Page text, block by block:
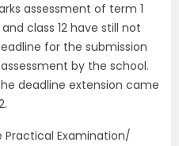
assessment of term 1
class 12 have still not
for the submission
by the school.
deadline extension came
Examination/